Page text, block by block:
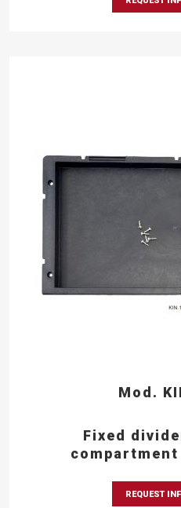
Mod.
Fixed
compartment
REQUEST